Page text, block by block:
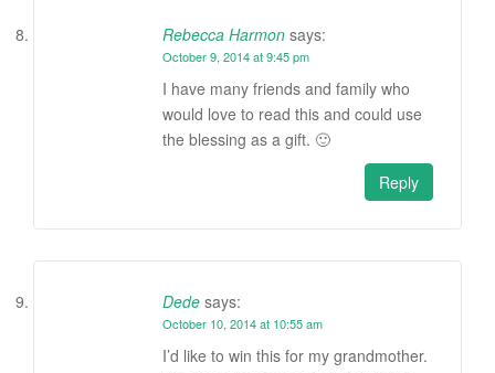
Rebecca Harmon says:
October 9, 2014 at 9:45 pm
I have many friends and family who
would love to read this and could use
the blessing as a gift. 🙂
Reply
Dede says:
October 10, 2014 at 10:55 am
I’d like to win this for my grandmother.